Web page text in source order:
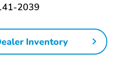
2039
Inventory